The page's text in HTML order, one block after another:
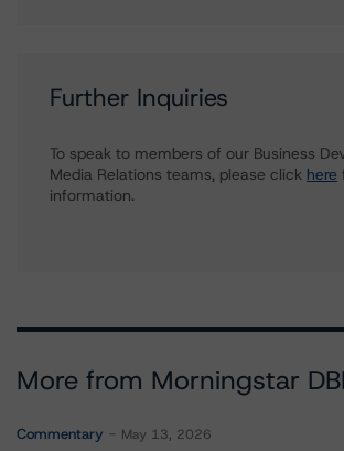
Further Inquiries
To speak to members of our Business
Media Relations teams, please click here
information.
More from Morningstar
Commentary May 13, 2026